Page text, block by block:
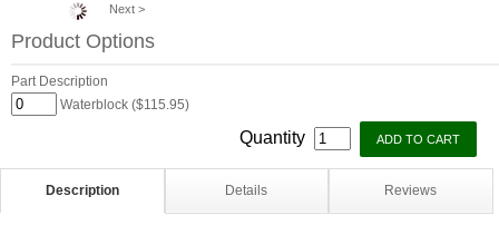
Next >
Product Options
Part Description
Waterblock ($115.95)
Quantity
Description Details Reviews